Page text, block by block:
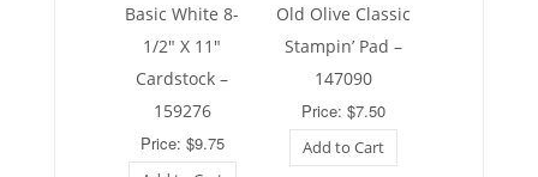
Basic White 8-
1/2″ X 11″
Cardstock –
159276
Price: $9.75
Old Olive Classic
Stampin’ Pad –
147090
Price: $7.50
Add to Cart